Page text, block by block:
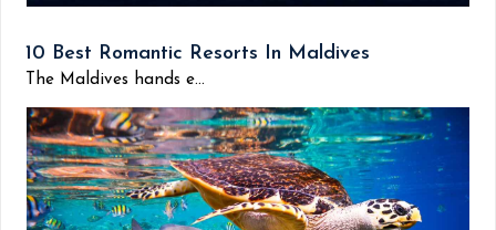
10 Best Romantic Resorts In Maldives
The Maldives hands e...